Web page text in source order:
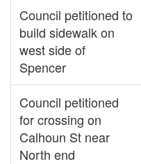
Council petitioned to
build sidewalk on
west side of
Spencer
Council petitioned
for crossing on
Calhoun St near
North end